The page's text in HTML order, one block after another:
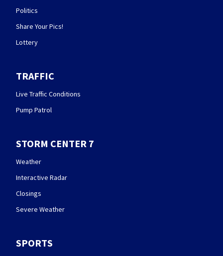
Politics
Share Your Pics!
Lottery
TRAFFIC
Live Traffic Conditions
Pump Patrol
STORM CENTER 7
Weather
Interactive Radar
Closings
Severe Weather
SPORTS